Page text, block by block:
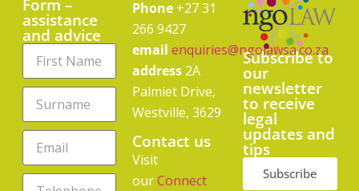
Form –
assistance
and advice
Phone +27 31
266 9427
email enquiries@ngolawsa.co.za
address 2A
Palmiet Drive,
Westville, 3629
Contact us
Visit
ourConnect
Subscribe to
our
newsletter
to receive
legal
updates and
tips
Subscribe